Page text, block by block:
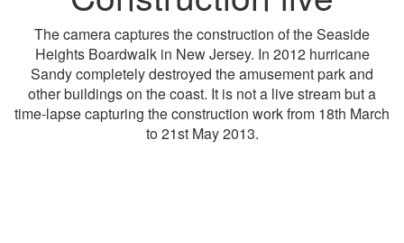
The camera captures the construction of the Seaside
Heights Boardwalk in New Jersey. In 2012 hurricane
Sandy completely destroyed the amusement park and
other buildings on the coast. It is not a live stream but a
time-lapse capturing the construction work from 18th March
to 21st May 2013.